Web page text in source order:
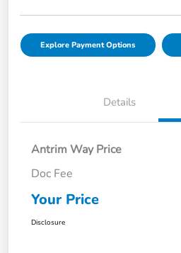
Explore Payment Options
Details
Antrim Way Price
Doc Fee
Your Price
Disclosure